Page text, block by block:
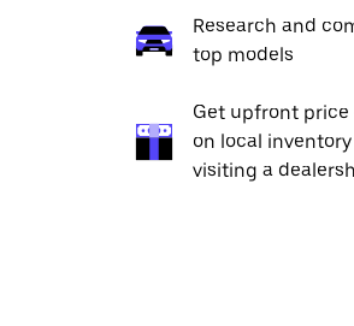
Research and
top models
Get upfront price
on local
visiting a